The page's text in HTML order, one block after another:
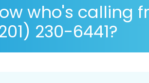
who's calling
230-6441?